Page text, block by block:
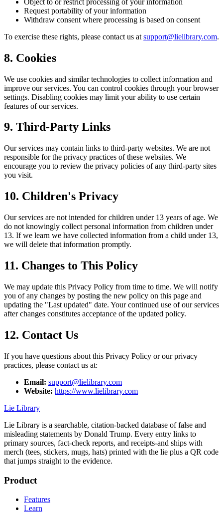
Request portability of your information
Withdraw consent where processing is based on consent
To exercise these rights, please contact us at support@lielibrary.com.
8. Cookies
We use cookies and similar technologies to collect information and
improve our services. You can control cookies through your browser
settings. Disabling cookies may limit your ability to use certain
features of our services.
9. Third-Party Links
Our services may contain links to third-party websites. We are not
responsible for the privacy practices of these websites. We
encourage you to review the privacy policies of any third-party sites
you visit.
10. Children's Privacy
Our services are not intended for children under 13 years of age. We
do not knowingly collect personal information from children under
13. If we learn we have collected information from a child under 13,
we will delete that information promptly.
11. Changes to This Policy
We may update this Privacy Policy from time to time. We will notify
you of any changes by posting the new policy on this page and
updating the "Last updated" date. Your continued use of our services
after changes constitutes acceptance of the updated policy.
12. Contact Us
If you have questions about this Privacy Policy or our privacy
practices, please contact us at:
Email: support@lielibrary.com
Website: https://www.lielibrary.com
Lie Library
Lie Library is a searchable, citation-backed database of false and
misleading statements by Donald Trump. Every entry links to
primary sources, fact-check reports, and receipts-and ships with
merch (tees, stickers, mugs, hats) printed with the lie plus a QR code
that jumps straight to the evidence.
Product
Features
Learn